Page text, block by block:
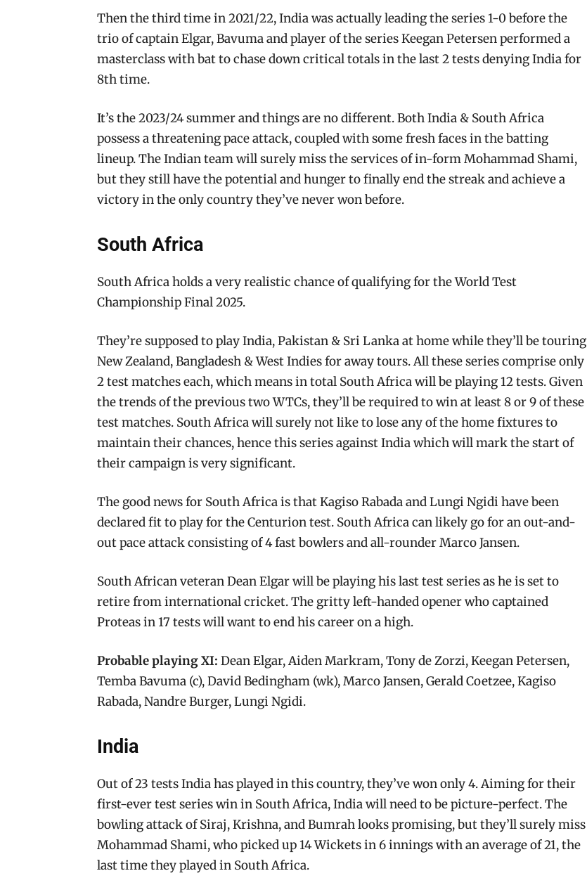
Then the third time in 2021/22, India was actually leading the series 1-0 before the
trio of captain Elgar, Bavuma and player of the series Keegan Petersen performed a
masterclass with bat to chase down critical totals in the last 2 tests denying India for
8th time.
It’s the 2023/24 summer and things are no different. Both India & South Africa
possess a threatening pace attack, coupled with some fresh faces in the batting
lineup. The Indian team will surely miss the services of in-form Mohammad Shami,
but they still have the potential and hunger to finally end the streak and achieve a
victory in the only country they’ve never won before.
South Africa
South Africa holds a very realistic chance of qualifying for the World Test
Championship Final 2025.
They’re supposed to play India, Pakistan & Sri Lanka at home while they’ll be touring
New Zealand, Bangladesh & West Indies for away tours. All these series comprise only
2 test matches each, which means in total South Africa will be playing 12 tests. Given
the trends of the previous two WTCs, they’ll be required to win at least 8 or 9 of these
test matches. South Africa will surely not like to lose any of the home fixtures to
maintain their chances, hence this series against India which will mark the start of
their campaign is very significant.
The good news for South Africa is that Kagiso Rabada and Lungi Ngidi have been
declared fit to play for the Centurion test. South Africa can likely go for an out-and-
out pace attack consisting of 4 fast bowlers and all-rounder Marco Jansen.
South African veteran Dean Elgar will be playing his last test series as he is set to
retire from international cricket. The gritty left-handed opener who captained
Proteas in 17 tests will want to end his career on a high.
Probable playing XI: Dean Elgar, Aiden Markram, Tony de Zorzi, Keegan Petersen,
Temba Bavuma (c), David Bedingham (wk), Marco Jansen, Gerald Coetzee, Kagiso
Rabada, Nandre Burger, Lungi Ngidi.
India
Out of 23 tests India has played in this country, they’ve won only 4. Aiming for their
first-ever test series win in South Africa, India will need to be picture-perfect. The
bowling attack of Siraj, Krishna, and Bumrah looks promising, but they’ll surely miss
Mohammad Shami, who picked up 14 Wickets in 6 innings with an average of 21, the
last time they played in South Africa.